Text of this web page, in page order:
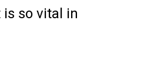
so vital in